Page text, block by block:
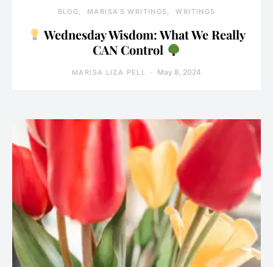
BLOG MARISA'S WRITINGS WRITINGS
Wednesday Wisdom: What We Really
CAN Control
MARISA LIZA PELL May 8, 2024